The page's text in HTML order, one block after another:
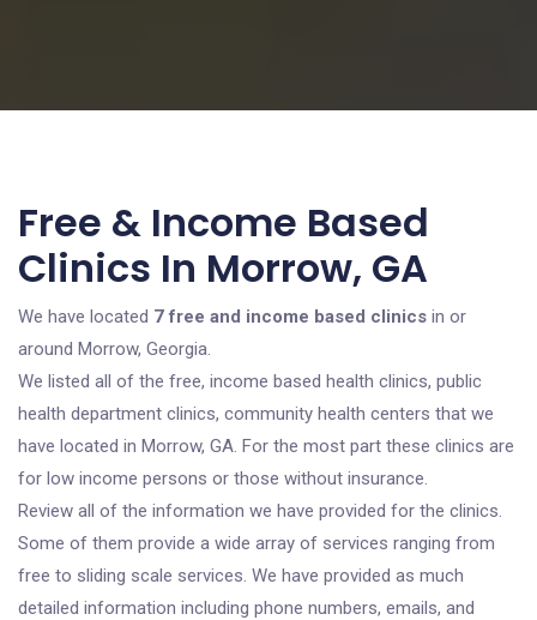
Free & Income Based
Clinics In Morrow, GA
We have located 7 free and income based clinics in or
around Morrow, Georgia.
We listed all of the free, income based health clinics, public
health department clinics, community health centers that we
have located in Morrow, GA. For the most part these clinics are
for low income persons or those without insurance.
Review all of the information we have provided for the clinics.
Some of them provide a wide array of services ranging from
free to sliding scale services. We have provided as much
detailed information including phone numbers, emails, and